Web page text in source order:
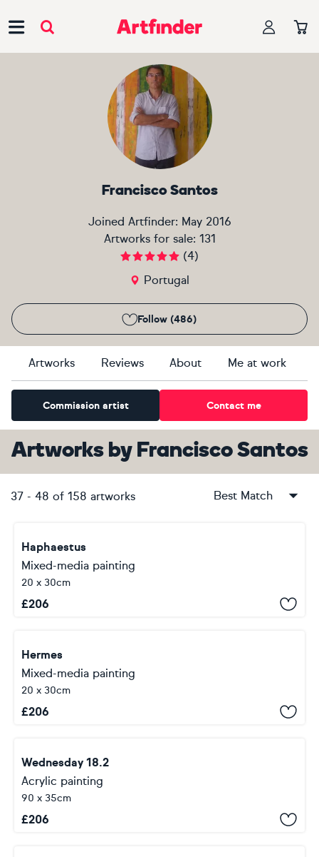
Francisco Santos
Joined Artfinder: May 2016
Artworks for sale: 131
(4)
Portugal
Follow (486)
Artworks Reviews About Me at work
Commission artist Contact me
Artworksby Francisco Santos
37 - 48 of 158 artworks Best Match
Haphaestus
Mixed-media painting
20 x 30cm
£206
Hermes
Mixed-media painting
20 x 30cm
£206
Wednesday 18.2
Acrylic painting
90 x 35cm
£206